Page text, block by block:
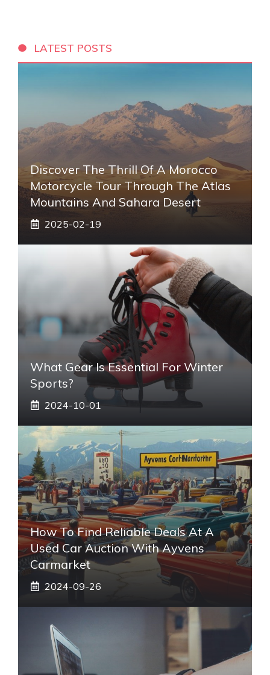
LATEST POSTS
Discover The Thrill Of A Morocco
Motorcycle Tour Through The Atlas
Mountains And Sahara Desert
2025-02-19
What Gear Is Essential For Winter
Sports?
2024-10-01
How To Find Reliable Deals At A
Used Car Auction With Ayvens
Carmarket
2024-09-26